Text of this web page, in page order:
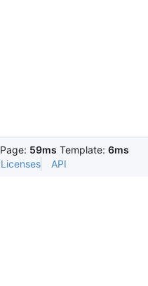
Page: 59ms Template: 6ms
Licenses API